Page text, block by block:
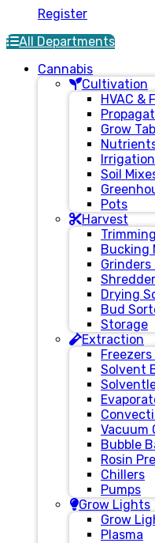
Register
All Departments
Cannabis
Cultivation
HVAC &
Grow
Irrigation
Soil
Pots
Harvest
Bucking
Grinders
Drying
Bud
Storage
Extraction
Solvent
Vacuum
Bubble
Rosin
Chillers
Pumps
Grow Lights
Grow
Plasma